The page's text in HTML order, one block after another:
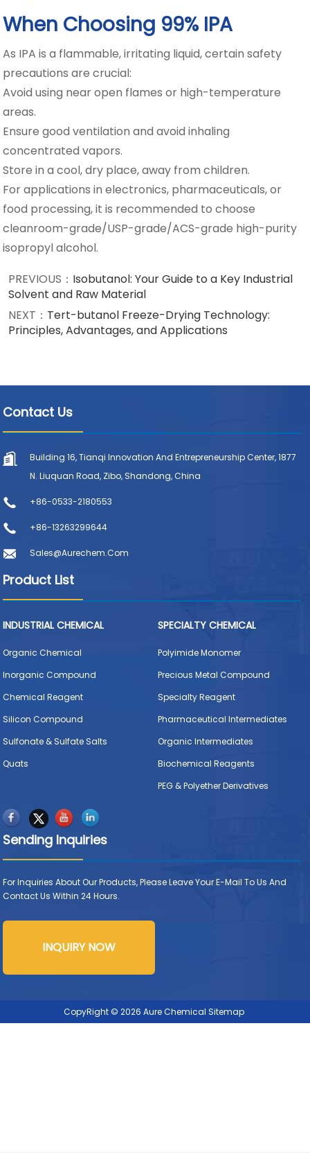
When Choosing 99% IPA
As IPA is a flammable, irritating liquid, certain safety
precautions are crucial:
Avoid using near open flames or high-temperature
areas.
Ensure good ventilation and avoid inhaling
concentrated vapors.
Store in a cool, dry place, away from children.
For applications in electronics, pharmaceuticals, or
food processing, it is recommended to choose
cleanroom-grade/USP-grade/ACS-grade high-purity
isopropyl alcohol.
PREVIOUS： Isobutanol: Your Guide to a Key Industrial
Solvent and Raw Material
NEXT： Tert-butanol Freeze-Drying Technology:
Principles, Advantages, and Applications
Contact Us
Building 16, Tianqi Innovation And Entrepreneurship Center, 1877
N. Liuquan Road, Zibo, Shandong, China
+86-0533-2180553
+86-13263299644
Sales@aurechem.com
Product List
INDUSTRIAL CHEMICAL
Organic Chemical
Inorganic Compound
Chemical Reagent
Silicon Compound
Sulfonate & Sulfate Salts
Quats
SPECIALTY CHEMICAL
Polyimide Monomer
Precious Metal Compound
Specialty Reagent
Pharmaceutical Intermediates
Organic Intermediates
Biochemical Reagents
PEG & Polyether Derivatives
Sending Inquiries
For Inquiries About Our Products, Please Leave Your E-Mail To Us And
Contact Us Within 24 Hours.
INQUIRY NOW
CopyRight © 2026 Aure Chemical Sitemap